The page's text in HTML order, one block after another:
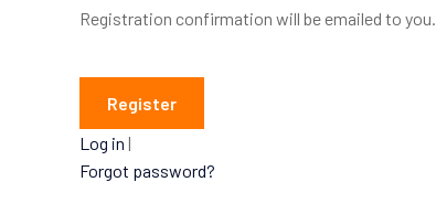
Registration confirmation will be emailed to you.
Log in |
Forgot password?